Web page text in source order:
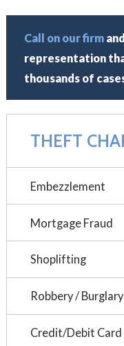
Call on our firm
representation
thousands of
THEFT
Embezzlement
Mortgage Fraud
Shoplifting
Robbery / Burglary
Credit/Debit Card